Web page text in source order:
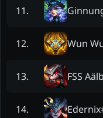
11.
12. Wun
13. FSS
14. Edernix